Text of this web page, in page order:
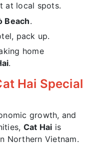
at local spots.
Beach.
pack up.
home
.
Hai Special
growth, and
Cat Hai is
Northern Vietnam.